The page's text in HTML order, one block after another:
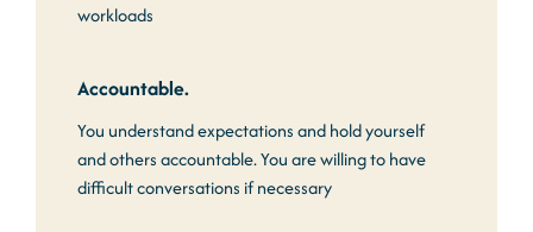
workloads
Accountable.
You understand expectations and hold yourself
and others accountable. You are willing to have
difficult conversations if necessary